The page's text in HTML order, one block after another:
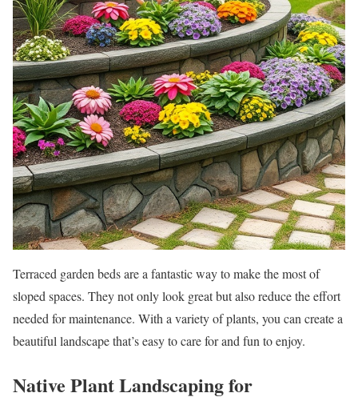
Terraced garden beds are a fantastic way to make the most of
sloped spaces. They not only look great but also reduce the effort
needed for maintenance. With a variety of plants, you can create a
beautiful landscape that’s easy to care for and fun to enjoy.
Native Plant Landscaping for